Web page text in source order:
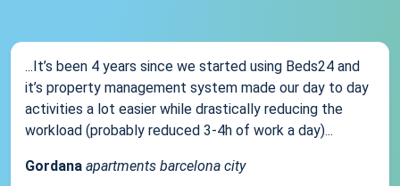
...It’s been 4 years since we started using Beds24 and
it’s property management system made our day to day
activities a lot easier while drastically reducing the
workload (probably reduced 3-4h of work a day)...
Gordana apartments barcelona city